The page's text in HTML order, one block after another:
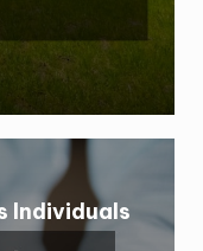
Individuals